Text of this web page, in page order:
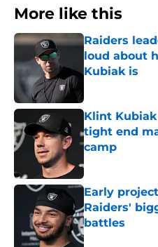
More like this
Raiders
loud about
Kubiak is
Klint
tight end
camp
Early
Raiders'
battles
Published by on